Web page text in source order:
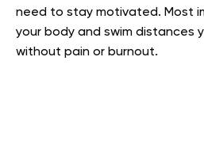
need to stay motivated. Most
your body and swim distances
without pain or burnout.